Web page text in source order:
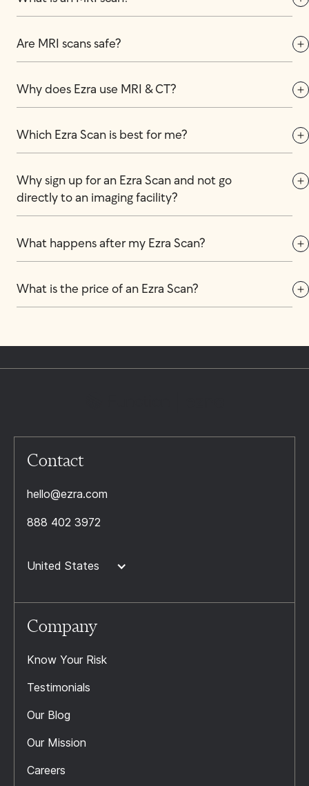
Are MRI scans safe?
Why does Ezra use MRI & CT?
Which Ezra Scan is best for me?
Why sign up for an Ezra Scan and not go
directly to an imaging facility?
What happens after my Ezra Scan?
What is the price of an Ezra Scan?
Contact
hello@ezra.com
888 402 3972
United States
Company
Know Your Risk
Testimonials
Our Blog
Our Mission
Careers